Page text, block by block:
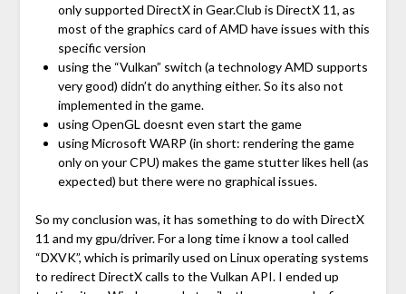
only supported DirectX in Gear.Club is DirectX 11, as
most of the graphics card of AMD have issues with this
specific version
using the “Vulkan” switch (a technology AMD supports
very good) didn’t do anything either. So its also not
implemented in the game.
using OpenGL doesnt even start the game
using Microsoft WARP (in short: rendering the game
only on your CPU) makes the game stutter likes hell (as
expected) but there were no graphical issues.
So my conclusion was, it has something to do with DirectX
11 and my gpu/driver. For a long time i know a tool called
“DXVK”, which is primarily used on Linux operating systems
to redirect DirectX calls to the Vulkan API. I ended up